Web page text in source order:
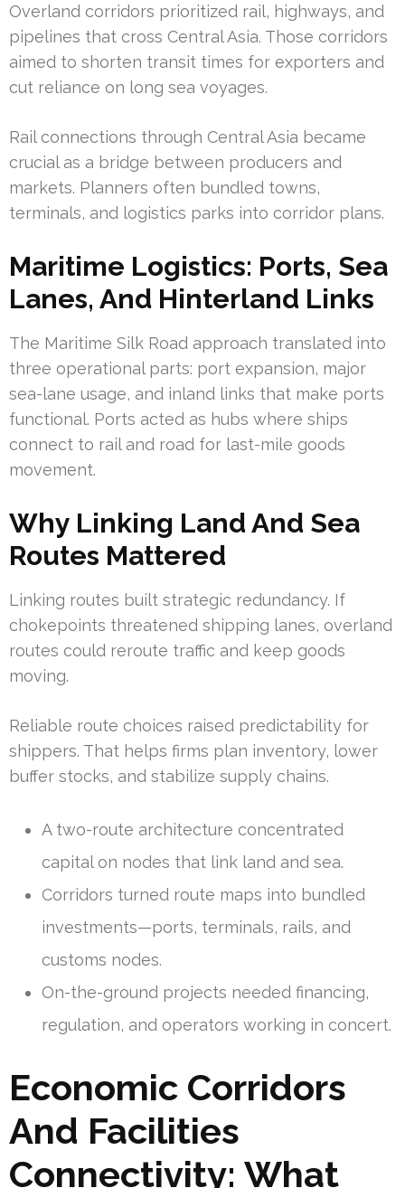
Overland corridors prioritized rail, highways, and
pipelines that cross Central Asia. Those corridors
aimed to shorten transit times for exporters and
cut reliance on long sea voyages.
Rail connections through Central Asia became
crucial as a bridge between producers and
markets. Planners often bundled towns,
terminals, and logistics parks into corridor plans.
Maritime Logistics: Ports, Sea
Lanes, And Hinterland Links
The Maritime Silk Road approach translated into
three operational parts: port expansion, major
sea-lane usage, and inland links that make ports
functional. Ports acted as hubs where ships
connect to rail and road for last-mile goods
movement.
Why Linking Land And Sea
Routes Mattered
Linking routes built strategic redundancy. If
chokepoints threatened shipping lanes, overland
routes could reroute traffic and keep goods
moving.
Reliable route choices raised predictability for
shippers. That helps firms plan inventory, lower
buffer stocks, and stabilize supply chains.
A two-route architecture concentrated
capital on nodes that link land and sea.
Corridors turned route maps into bundled
investments—ports, terminals, rails, and
customs nodes.
On-the-ground projects needed financing,
regulation, and operators working in concert.
Economic Corridors
And Facilities
Connectivity: What